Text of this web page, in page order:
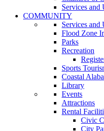
Services and
COMMUNITY
Services and
Flood Zone
Parks
Recreation
Sports
Coastal
Library
Events
Attractions
Rental
Civic
City